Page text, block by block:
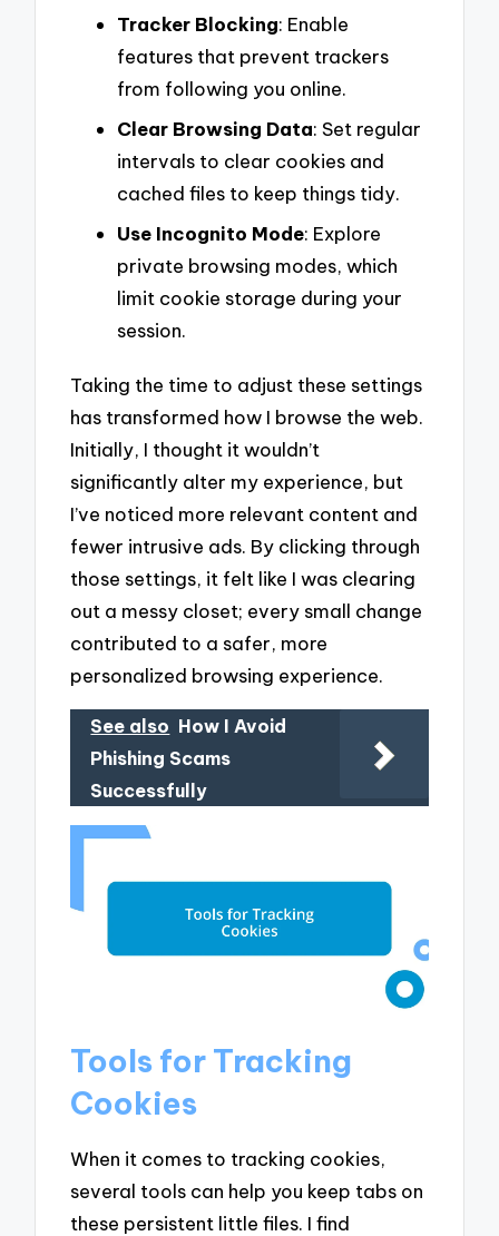
Tracker Blocking: Enable
features that prevent trackers
from following you online.
Clear Browsing Data: Set regular
intervals to clear cookies and
cached files to keep things tidy.
Use Incognito Mode: Explore
private browsing modes, which
limit cookie storage during your
session.
Taking the time to adjust these settings
has transformed how I browse the web.
Initially, I thought it wouldn’t
significantly alter my experience, but
I’ve noticed more relevant content and
fewer intrusive ads. By clicking through
those settings, it felt like I was clearing
out a messy closet; every small change
contributed to a safer, more
personalized browsing experience.
See also How I Avoid
Phishing Scams
Successfully
Tools for Tracking
Cookies
When it comes to tracking cookies,
several tools can help you keep tabs on
these persistent little files. I find